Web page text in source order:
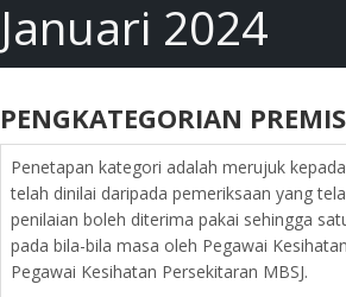
Januari 2024
PENGKATEGORIAN
Penetapan kategori adalah merujuk
telah dinilai daripada pemeriksaan yang
penilaian boleh diterima pakai sehingga
pada bila-bila masa oleh Pegawai
Pegawai Kesihatan Persekitaran MBSJ.